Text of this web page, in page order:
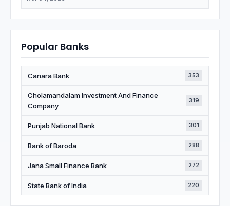
Popular Banks
Canara Bank 353
Cholamandalam Investment And Finance
Company
319
Punjab National Bank 301
Bank of Baroda 288
Jana Small Finance Bank 272
State Bank of India 220